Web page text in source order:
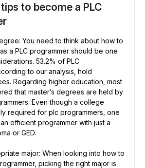
to become a PLC
You need to think about how to
a PLC programmer should be one
53.2% of PLC
to our analysis, hold
Regarding higher education, most
that master’s degrees are held by
Even though a college
required for plc programmers, one
efficient programmer with just a
or GED.
major: When looking into how to
picking the right major is